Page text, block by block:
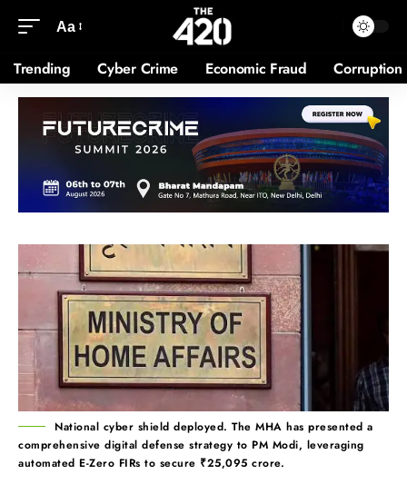
Aa
Trending Cyber Crime Economic Fraud Corruption
National cyber shield deployed. The MHA has presented a
comprehensive digital defense strategy to PM Modi, leveraging
automated E-Zero FIRs to secure ₹25,095 crore.